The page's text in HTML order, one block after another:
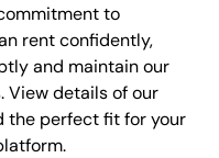
to
rent confidently,
and maintain our
View details of our
the perfect fit for your